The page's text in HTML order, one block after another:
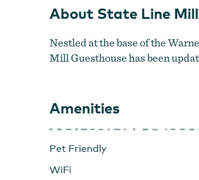
About State Line
Nestled at the base of the
Mill Guesthouse has been
Amenities
Pet Friendly
WiFi